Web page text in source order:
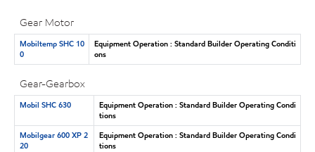
Gear Motor
Mobiltemp SHC 10
0
Equipment Operation : Standard Builder Operating Conditi
ons
Gear-Gearbox
Mobil SHC 630
Equipment Operation : Standard Builder Operating Condi
tions
Mobilgear 600 XP 2
20
Equipment Operation : Standard Builder Operating Condi
tions